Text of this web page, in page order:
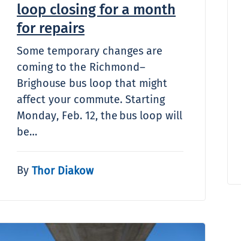
loop closing for a month
for repairs
Some temporary changes are
coming to the Richmond–
Brighouse bus loop that might
affect your commute. Starting
Monday, Feb. 12, the bus loop will
be…
By Thor Diakow